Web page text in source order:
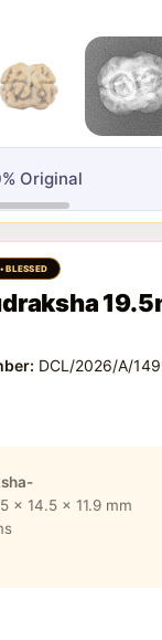
Original
DCL/2026/A/
x 14.5 x 11.9 mm